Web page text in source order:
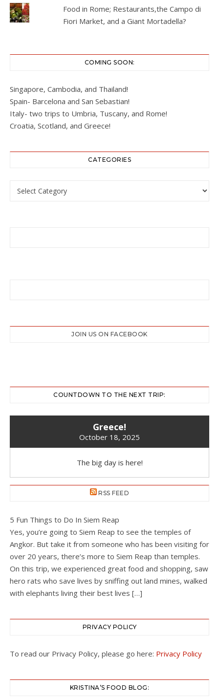
Food in Rome; Restaurants,the Campo di
Fiori Market, and a Giant Mortadella?
COMING SOON:
Singapore, Cambodia, and Thailand!
Spain- Barcelona and San Sebastian!
Italy- two trips to Umbria, Tuscany, and Rome!
Croatia, Scotland, and Greece!
CATEGORIES
Categories
JOIN US ON FACEBOOK
COUNTDOWN TO THE NEXT TRIP:
Greece!
October 18, 2025
The big day is here!
RSS FEED
5 Fun Things to Do In Siem Reap
Yes, you’re going to Siem Reap to see the temples of
Angkor. But take it from someone who has been visiting for
over 20 years, there’s more to Siem Reap than temples.
On this trip, we experienced great food and shopping, saw
hero rats who save lives by sniffing out land mines, walked
with elephants living their best lives […]
PRIVACY POLICY
To read our Privacy Policy, please go here: Privacy Policy
KRISTINA’S FOOD BLOG: